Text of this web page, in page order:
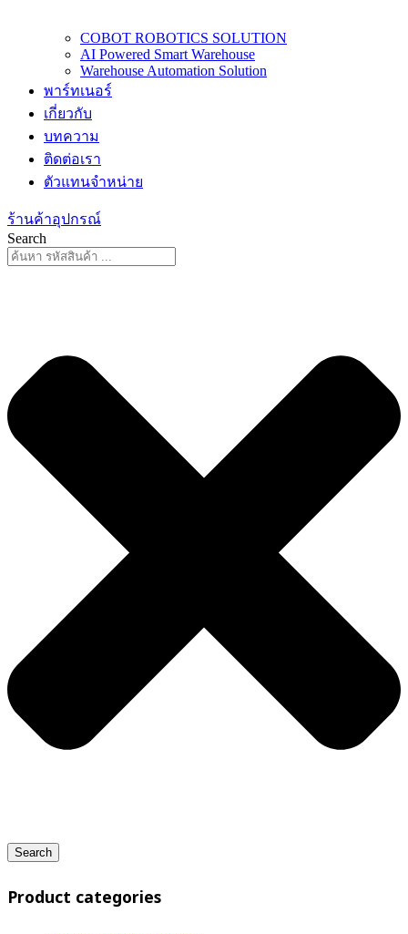
COBOT ROBOTICS SOLUTION
AI Powered Smart Warehouse
Warehouse Automation Solution
พาร์ทเนอร์
เกี่ยวกับ
บทความ
ติดต่อเรา
ตัวแทนจำหน่าย
ร้านค้าอุปกรณ์
Search
Search
Product categories